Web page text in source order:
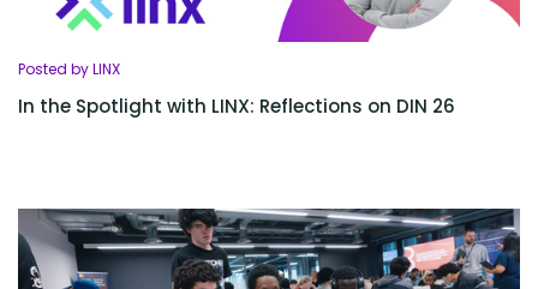
Posted by LINX
In the Spotlight with LINX: Reflections on DIN 26